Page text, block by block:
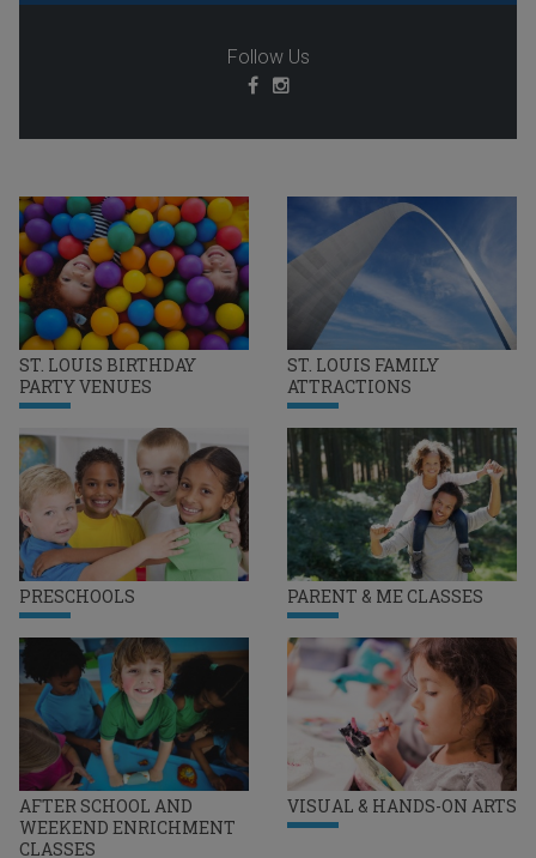
ST. LOUIS BIRTHDAY
PARTY VENUES
ST. LOUIS FAMILY
ATTRACTIONS
PRESCHOOLS PARENT & ME CLASSES
AFTER SCHOOL AND
WEEKEND ENRICHMENT
CLASSES
VISUAL & HANDS-ON ARTS
Follow Us